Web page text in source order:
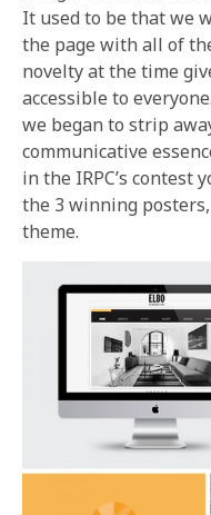
It used to be that we
the page with all of
novelty at the time
accessible to
we began to strip
communicative
in the IRPC’s contest
the 3 winning
theme.